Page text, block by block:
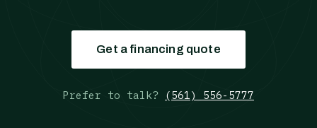
Get a financing quote
Prefer to talk? (561) 556-5777